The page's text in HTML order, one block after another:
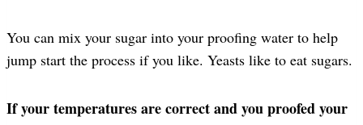
You can mix your sugar into your proofing water to help
jump start the process if you like. Yeasts like to eat sugars.
If your temperatures are correct and you proofed your